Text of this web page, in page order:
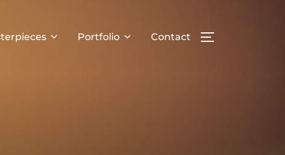
Portfolio Contact TOGGLE